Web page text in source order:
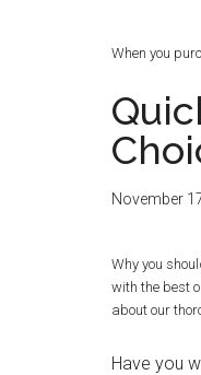
Real
When you
November
Why you
with the best
about our
Have you